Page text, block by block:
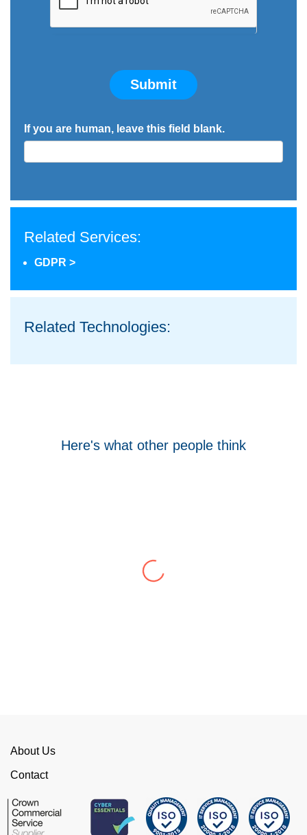
Submit
If you are human, leave this field blank.
Related Services:
GDPR >
Related Technologies:
Here's what other people think
have consistently delivered a great level of
About Us
Contact